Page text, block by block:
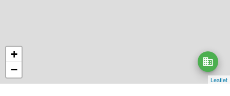
business
+
−
Leaflet